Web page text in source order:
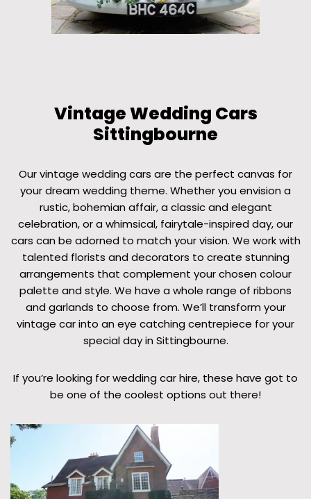
Vintage Wedding Cars
Sittingbourne
Our vintage wedding cars are the perfect canvas for
your dream wedding theme. Whether you envision a
rustic, bohemian affair, a classic and elegant
celebration, or a whimsical, fairytale-inspired day, our
cars can be adorned to match your vision. We work with
talented florists and decorators to create stunning
arrangements that complement your chosen colour
palette and style. We have a whole range of ribbons
and garlands to choose from. We’ll transform your
vintage car into an eye catching centrepiece for your
special day in Sittingbourne.
If you’re looking for wedding car hire, these have got to
be one of the coolest options out there!